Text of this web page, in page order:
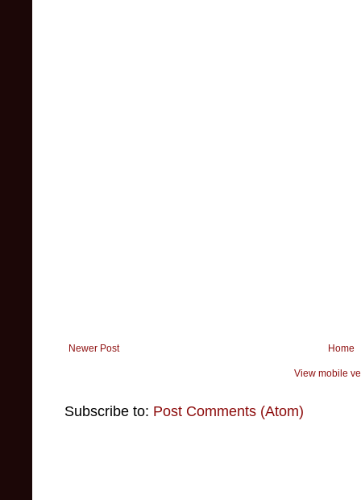
Newer Post Home
View mobile
Subscribe to: Post Comments (Atom)